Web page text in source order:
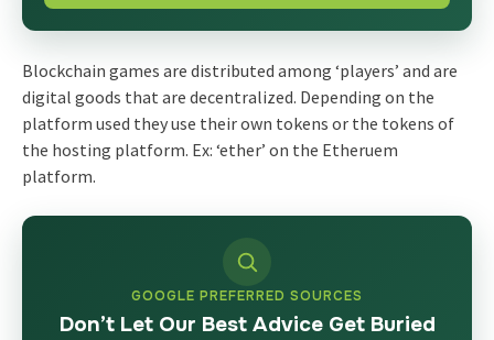
Blockchain games are distributed among ‘players’ and are
digital goods that are decentralized. Depending on the
platform used they use their own tokens or the tokens of
the hosting platform. Ex: ‘ether’ on the Etheruem
platform.
GOOGLE PREFERRED SOURCES
Don’t Let Our Best Advice Get Buried